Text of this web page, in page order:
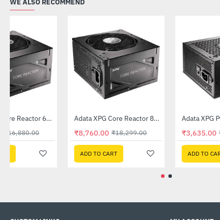
-60%
Out Of Stock Adata XPG Core Reactor 650W Fully Modular PSU
₹6,680.00 ₹16,880.00
ADD TO CART
-52%
Out Of Stock Adata XPG Core Reactor 850W Fully Modular PSU
₹8,760.00 ₹18,299.00
ADD TO CART